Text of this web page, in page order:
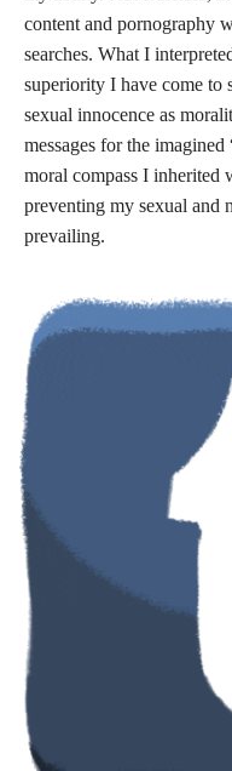
content and pornography
searches. What I
superiority I have come to
sexual innocence as
messages for the
moral compass I inherited
preventing my sexual and
prevailing.